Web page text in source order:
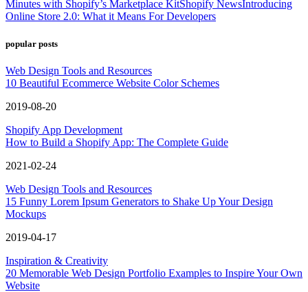
Minutes with Shopify’s Marketplace KitShopify NewsIntroducing
Online Store 2.0: What it Means For Developers
popular posts
Web Design Tools and Resources
10 Beautiful Ecommerce Website Color Schemes
2019-08-20
Shopify App Development
How to Build a Shopify App: The Complete Guide
2021-02-24
Web Design Tools and Resources
15 Funny Lorem Ipsum Generators to Shake Up Your Design
Mockups
2019-04-17
Inspiration & Creativity
20 Memorable Web Design Portfolio Examples to Inspire Your Own
Website